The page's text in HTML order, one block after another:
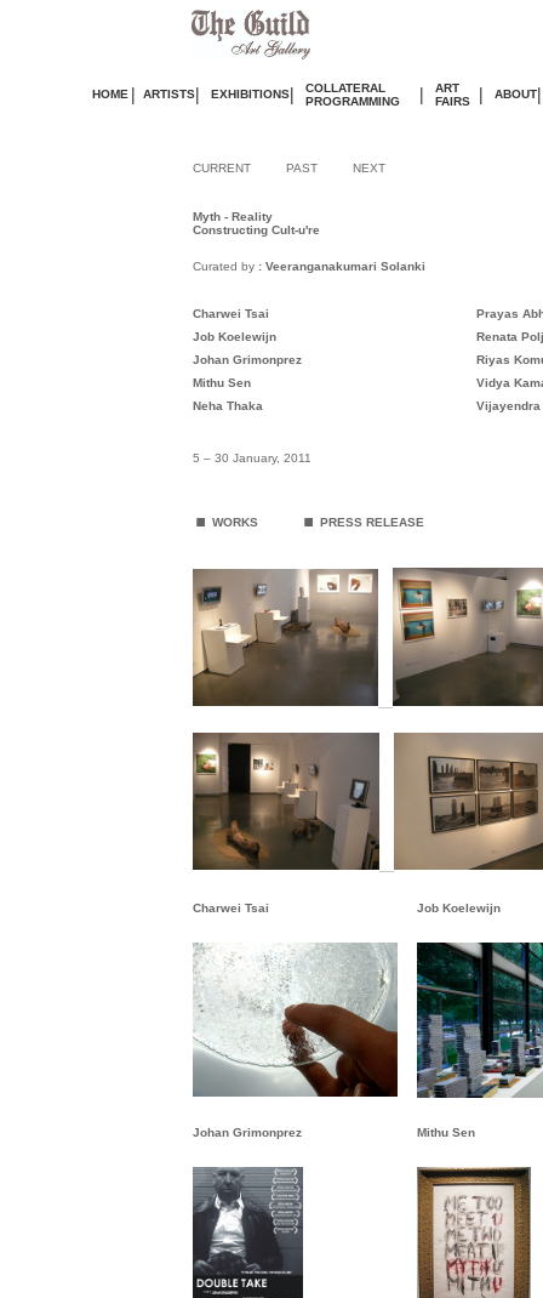
HOME | ARTISTS| EXHIBITIONS|
COLLATERAL
PROGRAMMING
|
ART
FAIRS
| ABOUT|
CURRENT PAST NEXT
Myth - Reality
Constructing Cult-u're
Curated by : Veeranganakumari Solanki
Charwei Tsai
Prayas
Job Koelewijn
Renata
Johan Grimonprez
Riyas
Mithu Sen
Vidya
Neha Thaka
Vijayendra
5 – 30 January, 2011
. WORKS . PRESS RELEASE
Charwei Tsai Job Koelewijn
Johan Grimonprez Mithu Sen